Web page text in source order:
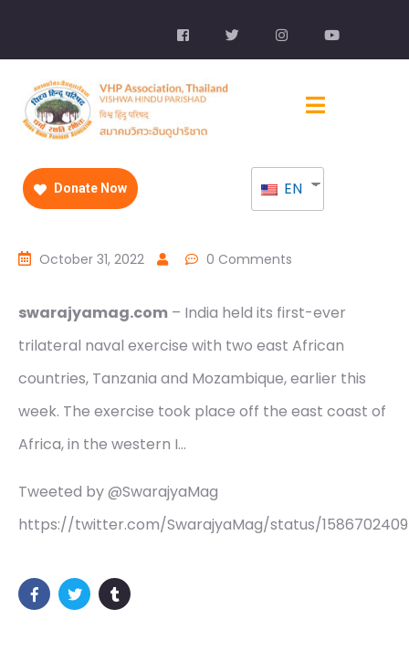
Donate Now EN
October 31, 2022 0 Comments
swarajyamag.com – India held its first-ever
trilateral naval exercise with two east African
countries, Tanzania and Mozambique, earlier this
week. The exercise took place off the east coast of
Africa, in the western I…
Tweeted by @SwarajyaMag
https://twitter.com/SwarajyaMag/status/